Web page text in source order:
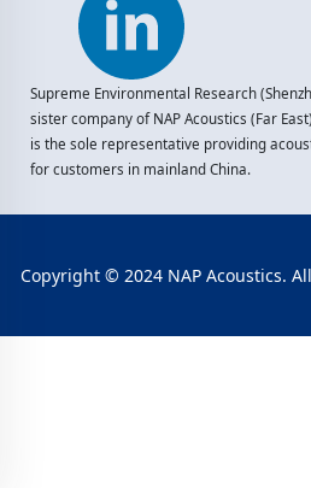
Supreme Environmental Research
sister company of NAP Acoustics (Far
is the sole representative providing
for customers in mainland China.
Copyright © 2024 NAP Acoustics.